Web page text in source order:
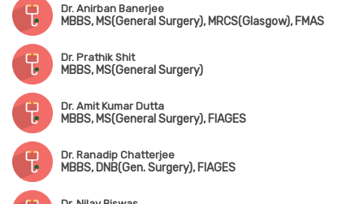
Dr. Anirban Banerjee
MBBS, MS(General Surgery), MRCS(Glasgow), FMAS
Dr. Prathik Shit
MBBS, MS(General Surgery)
Dr. Amit Kumar Dutta
MBBS, MS(General Surgery), FIAGES
Dr. Ranadip Chatterjee
MBBS, DNB(Gen. Surgery), FIAGES